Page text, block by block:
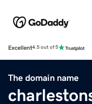
Excellent4.5 out of 5
The domain name